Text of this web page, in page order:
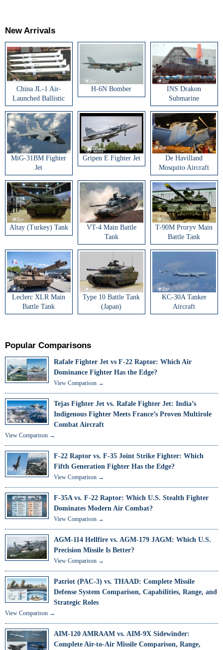
New Arrivals
China JL-1 Air-
Launched Ballistic
Missile
H-6N Bomber
INS Drakon
Submarine
MiG-31BM Fighter
Jet
Gripen E Fighter Jet
De Havilland
Mosquito Aircraft
Altay (Turkey) Tank
VT-4 Main Battle
Tank
T-90M Proryv Main
Battle Tank
Leclerc XLR Main
Battle Tank
Type 10 Battle Tank
(Japan)
KC-30A Tanker
Aircraft
Popular Comparisons
Rafale Fighter Jet vs F-22 Raptor: Which Air
Dominance Fighter Has the Edge?
View Comparison →
Tejas Fighter Jet vs. Rafale Fighter Jet: India’s
Indigenous Fighter Meets France’s Proven Multirole
Combat Aircraft
View Comparison →
F-22 Raptor vs. F-35 Joint Strike Fighter: Which
Fifth Generation Fighter Has the Edge?
View Comparison →
F-35A vs. F-22 Raptor: Which U.S. Stealth Fighter
Dominates Modern Air Combat?
View Comparison →
AGM-114 Hellfire vs. AGM-179 JAGM: Which U.S.
Precision Missile Is Better?
View Comparison →
Patriot (PAC-3) vs. THAAD: Complete Missile
Defense System Comparison, Capabilities, Range, and
Strategic Roles
View Comparison →
AIM-120 AMRAAM vs. AIM-9X Sidewinder:
Complete Air-to-Air Missile Comparison, Range,